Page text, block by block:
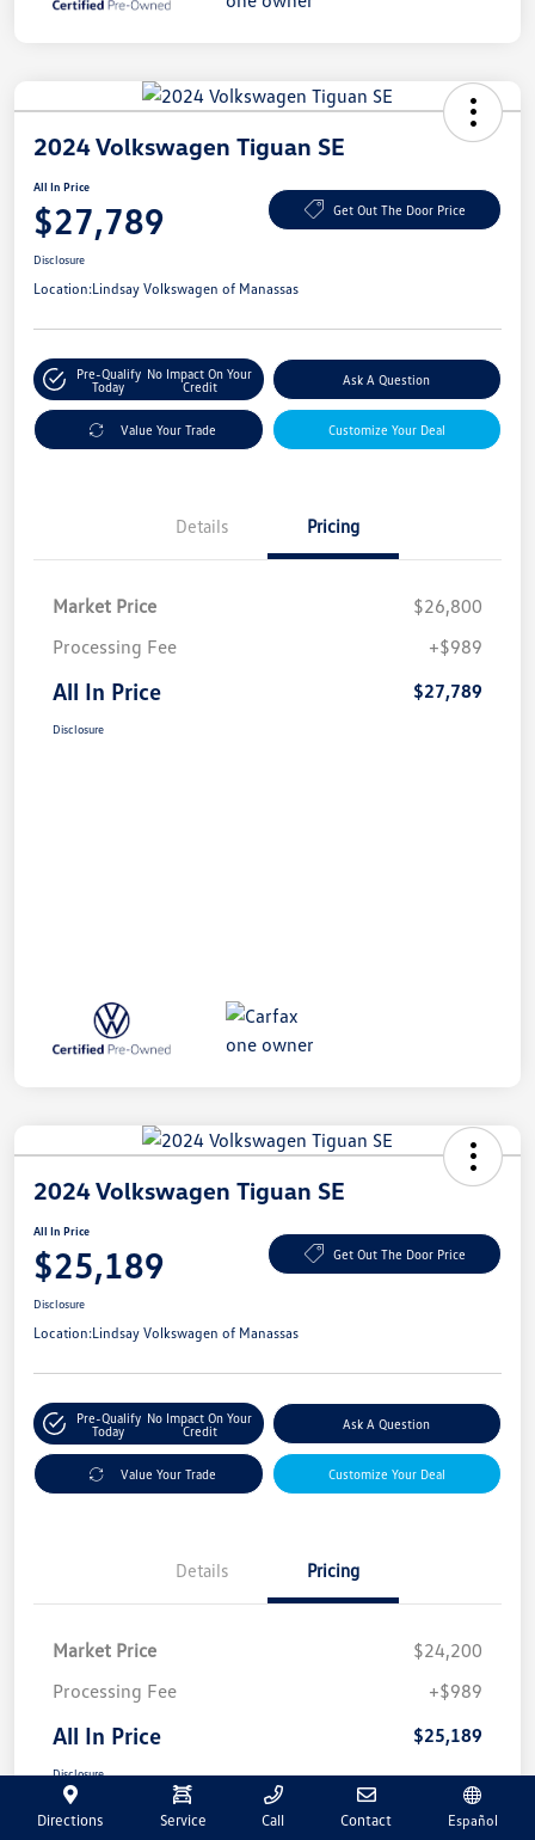
2024 Volkswagen Tiguan SE
All In Price
$27,789 Get Out The Door Price
Disclosure
Location:Lindsay Volkswagen of Manassas
Pre-Qualify
Today
No Impact On Your
Credit
Ask A Question
Value Your Trade Customize Your Deal
Details Pricing
Market Price
$26,800
Processing Fee
+$989
All In Price $27,789
Disclosure
2024 Volkswagen Tiguan SE
All In Price
$25,189 Get Out The Door Price
Disclosure
Location:Lindsay Volkswagen of Manassas
Pre-Qualify
Today
No Impact On Your
Credit
Ask A Question
Value Your Trade Customize Your Deal
Details Pricing
Market Price
$24,200
Processing Fee
+$989
All In Price $25,189
Disclosure
Directions Service Call Contact Español